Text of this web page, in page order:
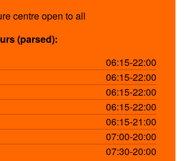
centre open to all
(parsed):
06:15-22:00
06:15-22:00
06:15-22:00
06:15-22:00
06:15-21:00
07:00-20:00
07:30-20:00